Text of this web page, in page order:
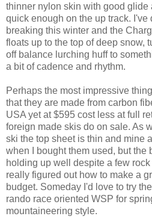
thinner nylon skin with good glide
quick enough on the up track. I've
breaking this winter and the
floats up to the top of deep snow,
off balance lurching huff to
a bit of cadence and rhythm.
Perhaps the most impressive
that they are made from carbon
USA yet at $595 cost less at full
foreign made skis do on sale. As
ski the top sheet is thin and mine
when I bought them used, but the
holding up well despite a few
really figured out how to make a
budget. Someday I'd love to try
rando race oriented WSP for
mountaineering style.